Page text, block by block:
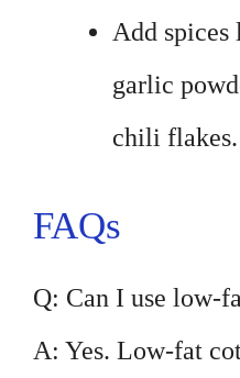
Add spices
garlic
chili flakes.
FAQs
Q: Can I use low-
A: Yes. Low-fat